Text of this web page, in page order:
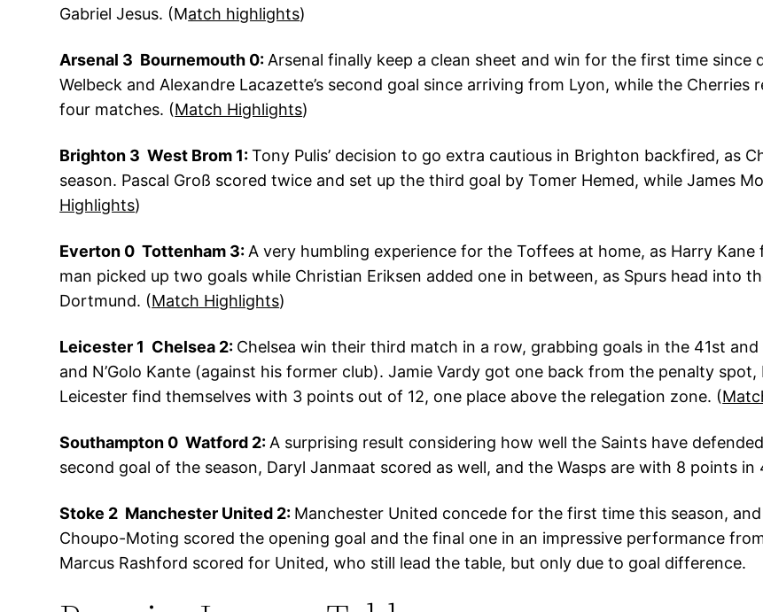
Gabriel Jesus. (Match highlights)
Arsenal 3 Bournemouth 0: Arsenal finally keep a clean sheet and win for the first time since
Welbeck and Alexandre Lacazette’s second goal since arriving from Lyon, while the
four matches. (Match Highlights)
Brighton 3 West Brom 1:Tony Pulis’ decision to go extra cautious in Brighton backfired, as
season. Pascal Groß scored twice and set up the third goal by Tomer Hemed, while James
Highlights)
Everton 0 Tottenham 3: A very humbling experience for the Toffees at home, as Harry
man picked up two goals while Christian Eriksen added one in between, as Spurs head into
Dortmund. (Match Highlights)
Leicester 1 Chelsea 2: Chelsea win their third match in a row, grabbing goals in the 41st
and N’Golo Kante (against his former club). Jamie Vardy got one back from the penalty
Leicester find themselves with 3 points out of 12, one place above the relegation zone. (
Southampton 0 Watford 2: A surprising result considering how well the Saints have
second goal of the season, Daryl Janmaat scored as well, and the Wasps are with 8 points
Stoke 2 Manchester United 2: Manchester United concede for the first time this season,
Choupo-Moting scored the opening goal and the final one in an impressive performance
Marcus Rashford scored for United, who still lead the table, but only due to goal difference.